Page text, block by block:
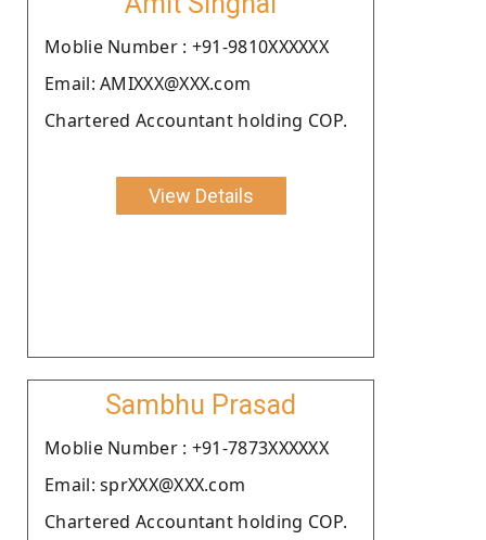
Moblie Number : +91-9810XXXXXX
Email: AMIXXX@XXX.com
Chartered Accountant holding COP.
View Details
Sambhu Prasad
Moblie Number : +91-7873XXXXXX
Email: sprXXX@XXX.com
Chartered Accountant holding COP.